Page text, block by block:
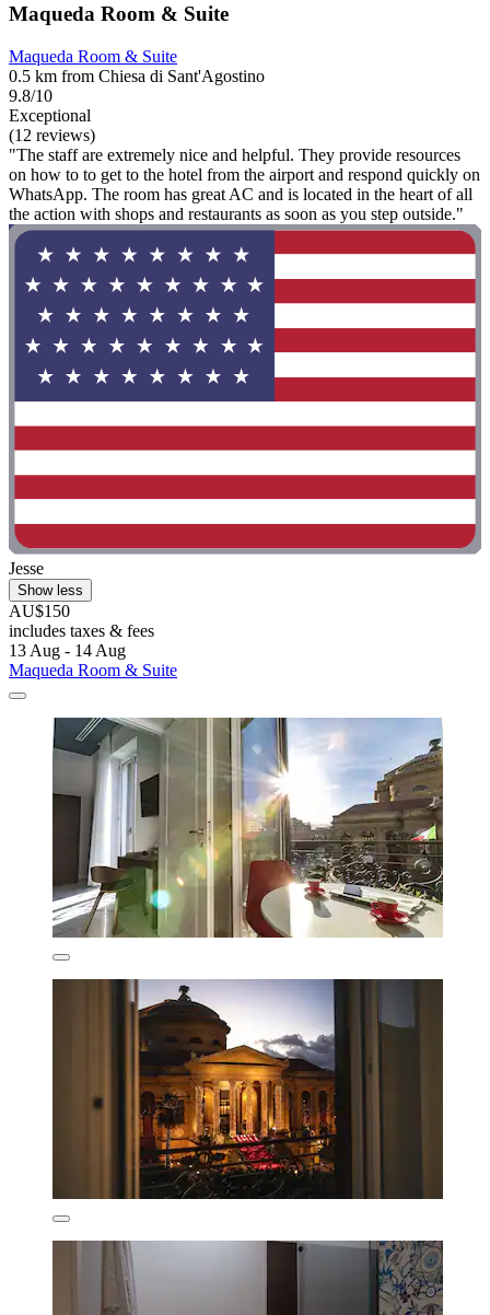
Maqueda Room & Suite
Maqueda Room & Suite
0.5 km from Chiesa di Sant'Agostino
9.8/10
Exceptional
(12 reviews)
"The staff are extremely nice and helpful. They provide resources
on how to to get to the hotel from the airport and respond quickly on
WhatsApp. The room has great AC and is located in the heart of all
the action with shops and restaurants as soon as you step outside."
Jesse
Show less
AU$150
includes taxes & fees
13 Aug - 14 Aug
Maqueda Room & Suite